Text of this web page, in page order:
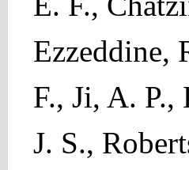
Ezzeddine,
F., Ji, A.
J. S.,